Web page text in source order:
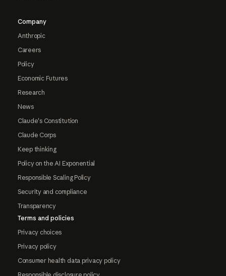
Company
Anthropic
Careers
Policy
Economic Futures
Research
News
Claude's Constitution
Claude Corps
Keep thinking
Policy on the AI Exponential
Responsible Scaling Policy
Security and compliance
Transparency
Terms and policies
Privacy choices
Privacy policy
Consumer health data privacy policy